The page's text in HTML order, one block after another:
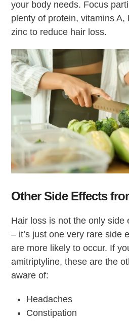
your body needs. Focus
plenty of protein, vitamins A,
zinc to reduce hair loss.
Other Side Effects
Hair loss is not the only side
– it’s just one very rare side
are more likely to occur. If
amitriptyline, these are the
aware of:
Headaches
Constipation